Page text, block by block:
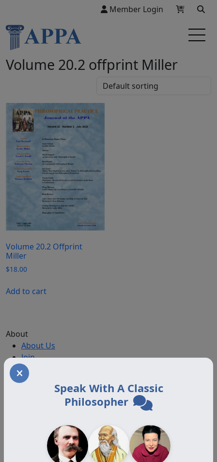
Member Login
Volume 20.2 offprint Miller
Volume 20.2 Offprint
Miller
$18.00
Add to cart
Speak With A Classic
Philosopher
About
About Us
Join
Memberships
Practitioner Directory
Memberships
Auxiliary
Auxiliary Plus